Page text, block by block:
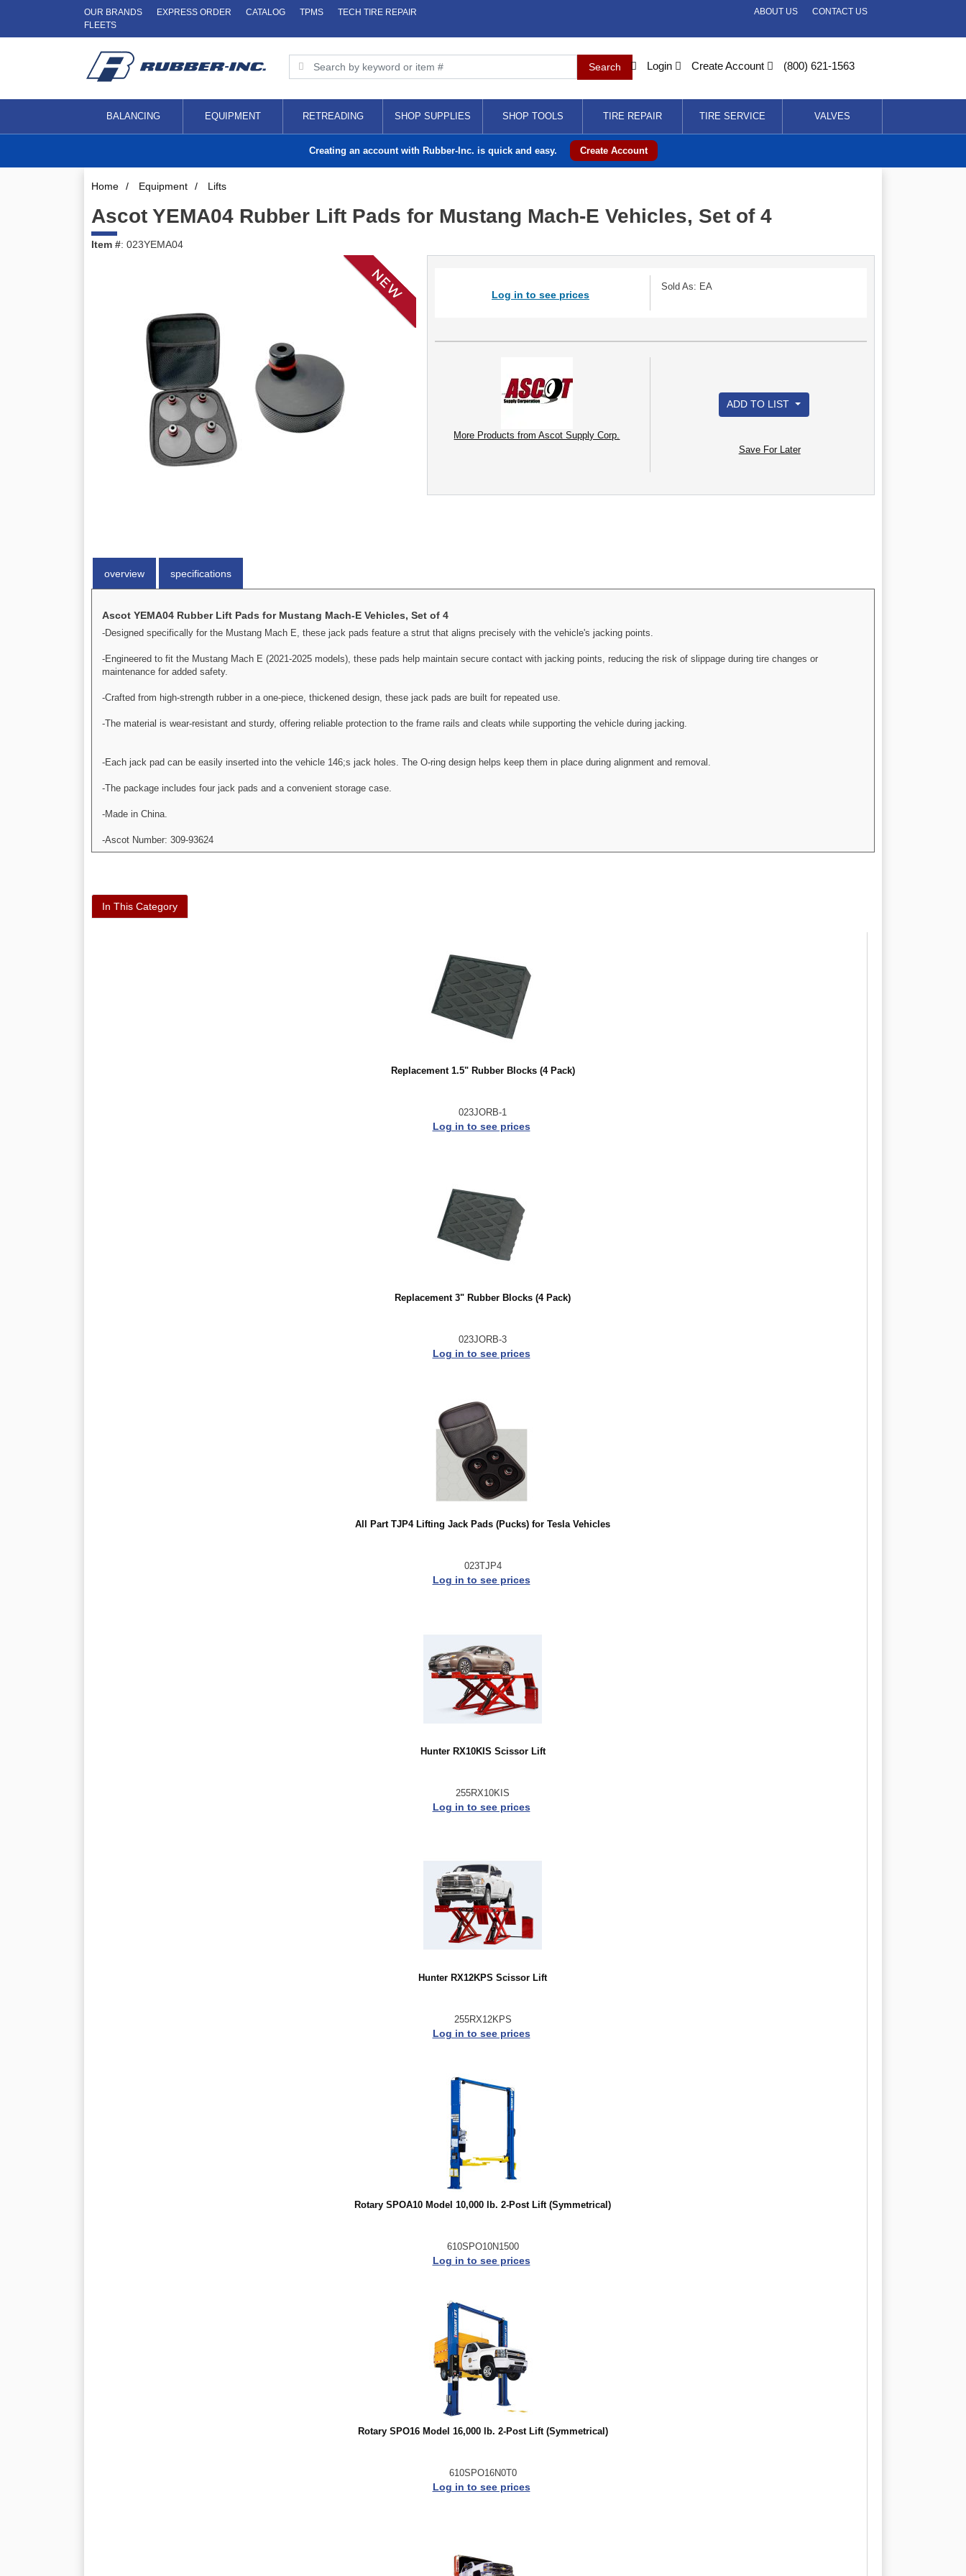
OUR BRANDS EXPRESS ORDER CATALOG TPMS
TECH TIRE REPAIR
FLEETS
CONTACT US
ABOUT US
Login Create Account (800) 621-1563
BALANCING EQUIPMENT RETREADING SHOP SUPPLIES SHOP TOOLS TIRE REPAIR TIRE SERVICE VALVES
Creating an account with Rubber-Inc. is quick and easy. Create Account
Home / Equipment / Lifts
Ascot YEMA04 Rubber Lift Pads for Mustang Mach-E Vehicles, Set of 4
Item #: 023YEMA04
Log in to see prices
Sold As: EA
More Products from Ascot Supply Corp.
ADD TO LIST
Save For Later
overview specifications
Ascot YEMA04 Rubber Lift Pads for Mustang Mach-E Vehicles, Set of 4
-Designed specifically for the Mustang Mach E, these jack pads feature a strut that aligns precisely with the vehicle's jacking points.
-Engineered to fit the Mustang Mach E (2021-2025 models), these pads help maintain secure contact with jacking points, reducing the risk of slippage during tire changes or
maintenance for added safety.
-Crafted from high-strength rubber in a one-piece, thickened design, these jack pads are built for repeated use.
-The material is wear-resistant and sturdy, offering reliable protection to the frame rails and cleats while supporting the vehicle during jacking.
-Each jack pad can be easily inserted into the vehicle 146;s jack holes. The O-ring design helps keep them in place during alignment and removal.
-The package includes four jack pads and a convenient storage case.
-Made in China.
-Ascot Number: 309-93624
In This Category
Replacement 1.5" Rubber Blocks (4 Pack)
023JORB-1
Log in to see prices
Replacement 3" Rubber Blocks (4 Pack)
023JORB-3
Log in to see prices
All Part TJP4 Lifting Jack Pads (Pucks) for Tesla Vehicles
023TJP4
Log in to see prices
Hunter RX10KIS Scissor Lift
255RX10KIS
Log in to see prices
Hunter RX12KPS Scissor Lift
255RX12KPS
Log in to see prices
Rotary SPOA10 Model 10,000 lb. 2-Post Lift (Symmetrical)
610SPO10N1500
Log in to see prices
Rotary SPO16 Model 16,000 lb. 2-Post Lift (Symmetrical)
610SPO16N0T0
Log in to see prices